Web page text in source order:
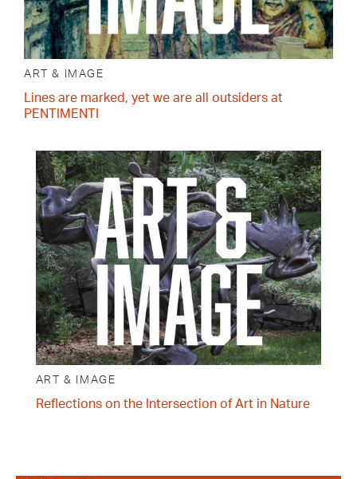
ART & IMAGE
Lines are marked, yet we are all outsiders at
PENTIMENTI
ART & IMAGE
Reflections on the Intersection of Art in Nature